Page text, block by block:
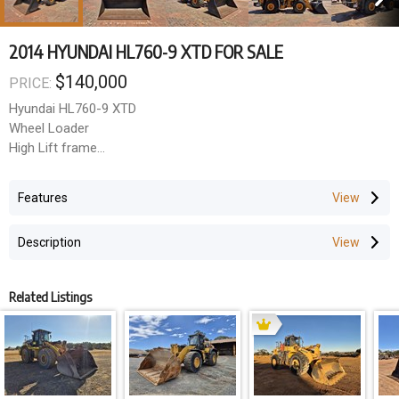
2014 HYUNDAI HL760-9 XTD FOR SALE
PRICE: $140,000
Hyundai HL760-9 XTD
Wheel Loader
High Lift frame
Loadrite Scales
Price Excluding GST: $140,000
GST amount: $14,000
Total Price (inc GST): $154,000
Features
Description
Related Listings